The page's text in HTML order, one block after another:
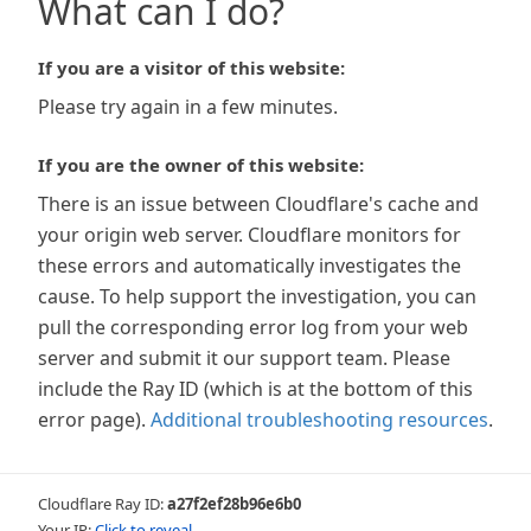
What can I do?
If you are a visitor of this website:
Please try again in a few minutes.
If you are the owner of this website:
There is an issue between Cloudflare's cache and
your origin web server. Cloudflare monitors for
these errors and automatically investigates the
cause. To help support the investigation, you can
pull the corresponding error log from your web
server and submit it our support team. Please
include the Ray ID (which is at the bottom of this
error page). Additional troubleshooting resources.
Cloudflare Ray ID:a27f2ef28b96e6b0